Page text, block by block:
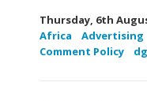
Thursday, 6th
Africa
Advertising
Comment Policy